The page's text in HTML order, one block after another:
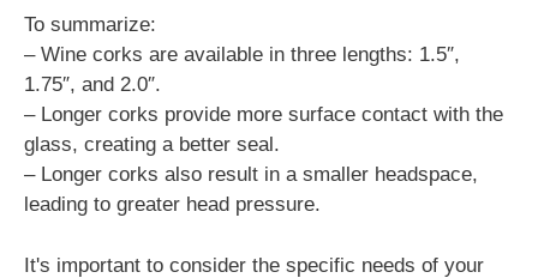
To summarize:
– Wine corks are available in three lengths: 1.5″,
1.75″, and 2.0″.
– Longer corks provide more surface contact with the
glass, creating a better seal.
– Longer corks also result in a smaller headspace,
leading to greater head pressure.
It's important to consider the specific needs of your